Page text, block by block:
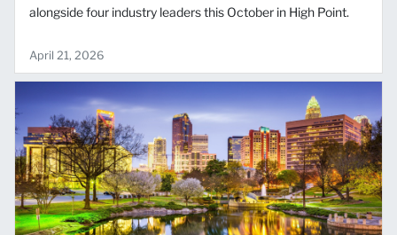
alongside four industry leaders this October in High Point.
April 21, 2026